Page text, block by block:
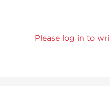
Please log in to